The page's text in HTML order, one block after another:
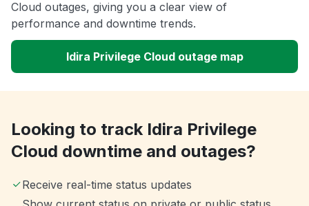
Cloud outages, giving you a clear view of
performance and downtime trends.
Idira Privilege Cloud outage map
Looking to track Idira Privilege
Cloud downtime and outages?
Receive real-time status updates